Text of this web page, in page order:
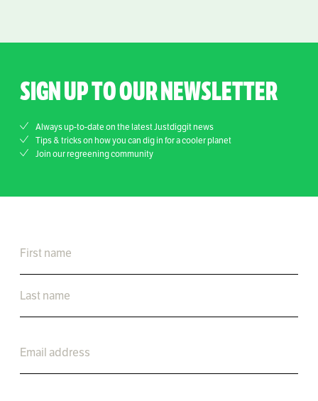
SIGN UP TO OUR NEWSLETTER
Always up-to-date on the latest Justdiggit news
Tips & tricks on how you can dig in for a cooler planet
Join our regreening community